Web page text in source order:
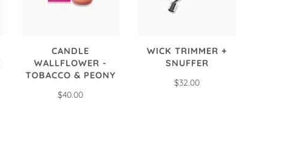
CANDLE
WALLFLOWER -
TOBACCO & PEONY
$40.00
WICK TRIMMER +
SNUFFER
$32.00